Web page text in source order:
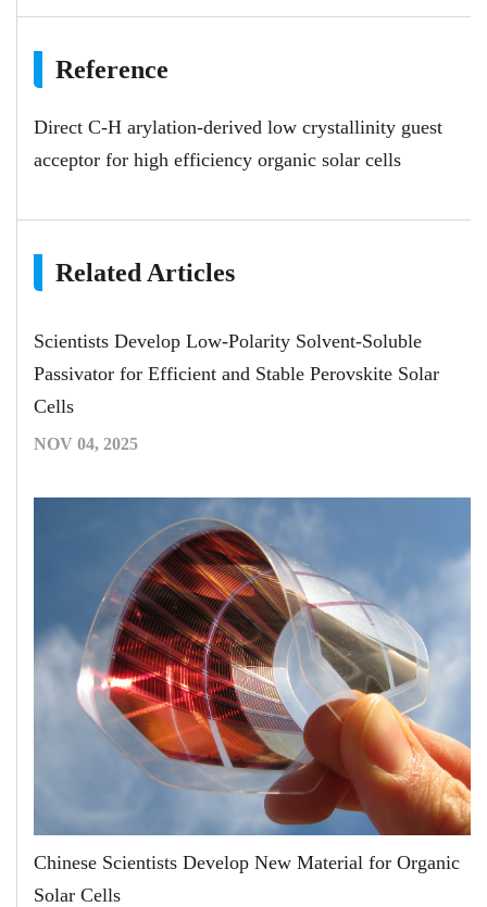
Reference
Direct C-H arylation-derived low crystallinity guest
acceptor for high efficiency organic solar cells
Related Articles
Scientists Develop Low-Polarity Solvent-Soluble
Passivator for Efficient and Stable Perovskite Solar
Cells
NOV 04, 2025
Chinese Scientists Develop New Material for Organic
Solar Cells